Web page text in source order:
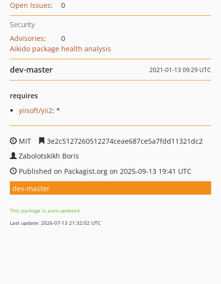
Open Issues: 0
Security
Advisories:
0
Aikido package health analysis
dev-master 2021-01-13 09:29 UTC
requires
yiisoft/yii2: *
MIT
3e2c5127260512274ceae687ce5a7fdd11321dc2
Zabolotskikh Boris
Published on Packagist.org on 2025-09-13 19:41 UTC
dev-master
This package is auto-updated.
Last update: 2026-07-13 21:32:02 UTC